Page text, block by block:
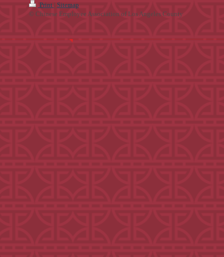
Print | Sitemap
© Chinese Employee Association of Los Angeles County